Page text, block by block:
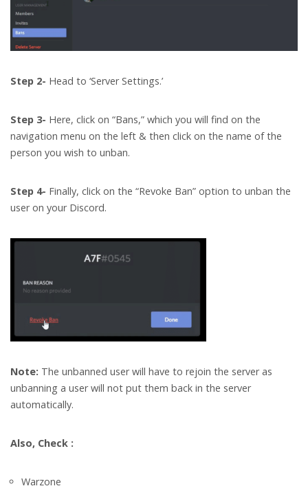
Step 2- Head to ‘Server Settings.’
Step 3- Here, click on “Bans,” which you will find on the
navigation menu on the left & then click on the name of the
person you wish to unban.
Step 4- Finally, click on the “Revoke Ban” option to unban the
user on your Discord.
Note: The unbanned user will have to rejoin the server as
unbanning a user will not put them back in the server
automatically.
Also, Check :
Warzone